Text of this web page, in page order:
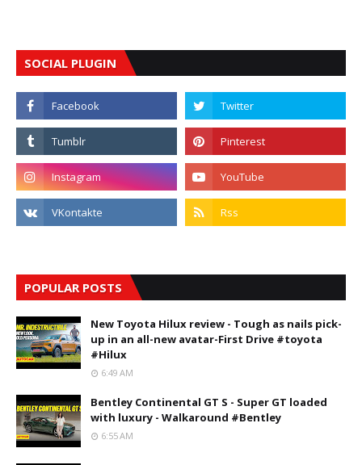
SOCIAL PLUGIN
POPULAR POSTS
New Toyota Hilux review - Tough as nails pick-
up in an all-new avatar-First Drive #toyota
#Hilux
6:49 AM
Bentley Continental GT S - Super GT loaded
with luxury - Walkaround #Bentley
6:55 AM